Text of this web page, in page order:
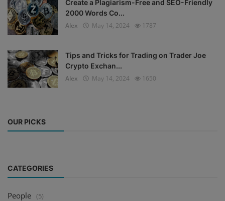
Create a Plagiarism-Free and SEO-Friendly
2000 Words Co...
Alex
May 14, 2024 1787
Tips and Tricks for Trading on Trader Joe
Crypto Exchan...
Alex
May 14, 2024 1650
OUR PICKS
CATEGORIES
People (5)